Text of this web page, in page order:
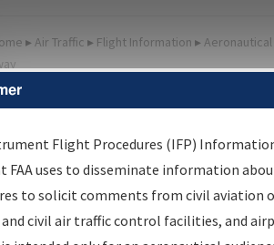
▸ Air Traffic ▸ Flight Information ▸
Information
Results
Information Gateway is your
data portal, providing a single-
Flight Procedures (IFP)
FAA uses to disseminate information
to solicit comments from civil aviation
civil air traffic control facilities, and